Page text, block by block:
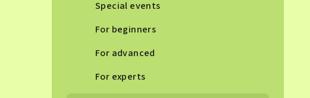
Special events
For beginners
For advanced
For experts